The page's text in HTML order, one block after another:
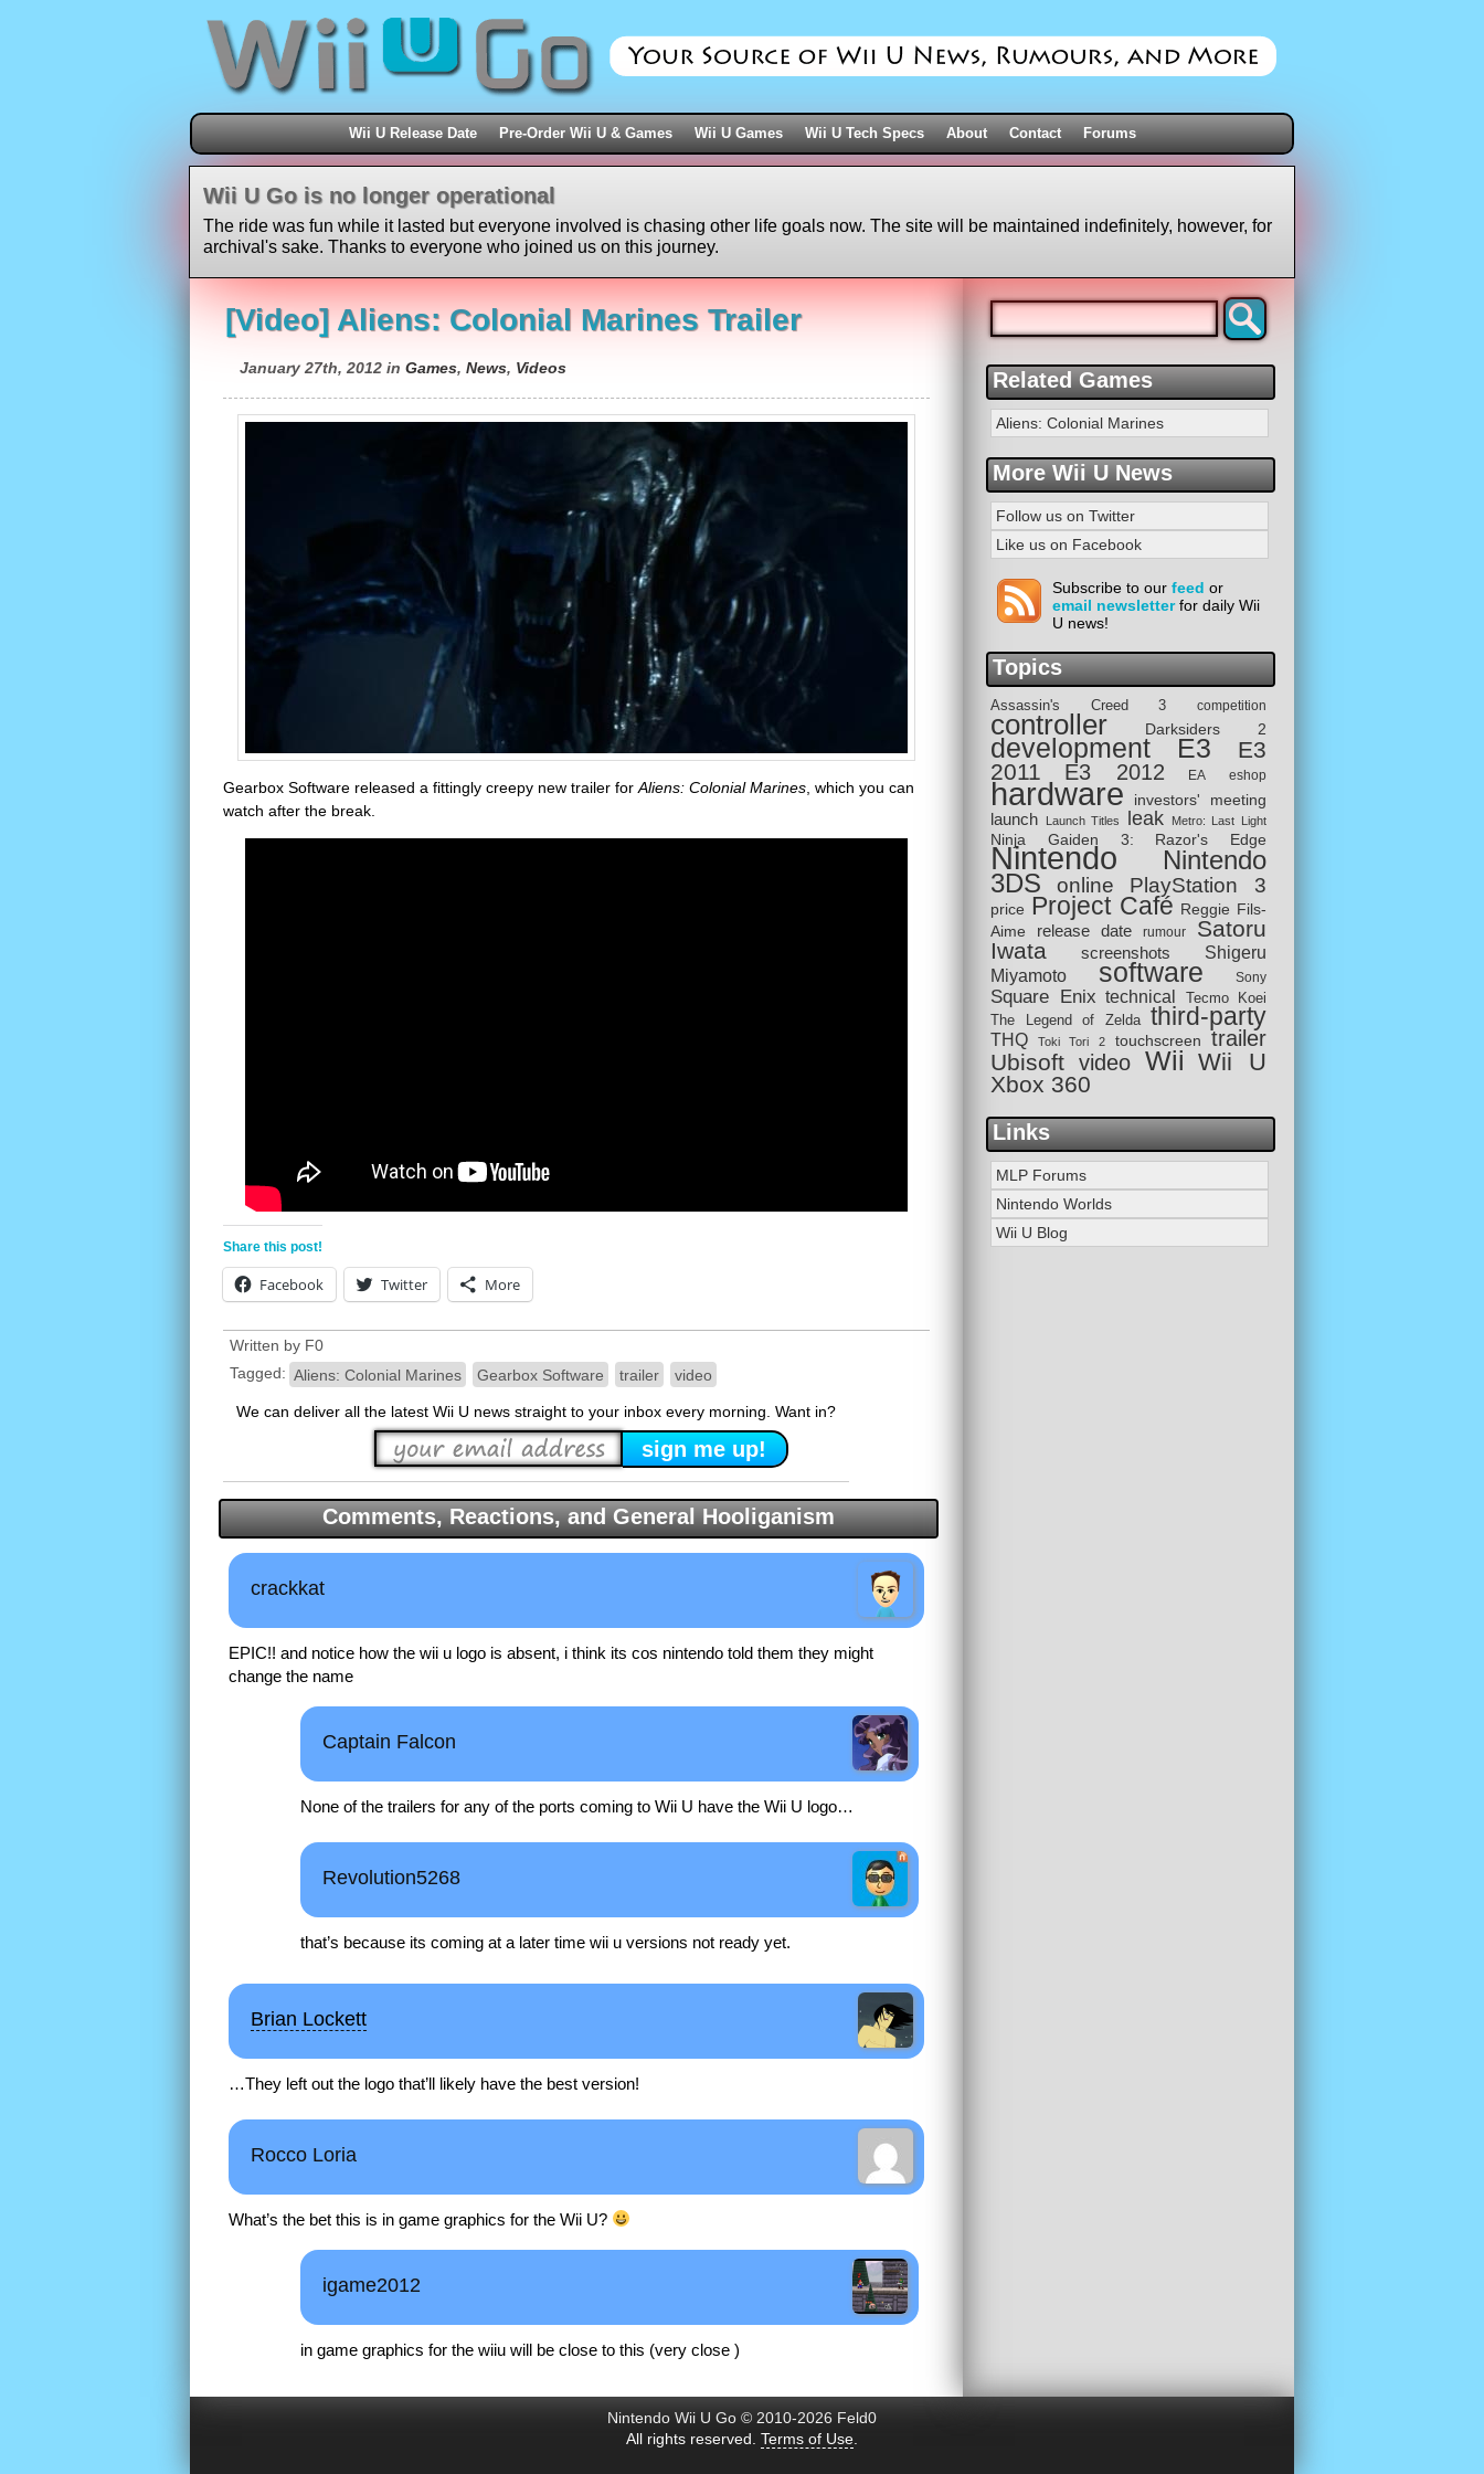
Wii U Release Date Pre-Order Wii U & Games Wii U Games Wii U Tech Specs About Contact Forums
Wii U Go is no longer operational
The ride was fun while it lasted but everyone involved is chasing other life goals now. The site will be maintained indefinitely, however, for
archival's sake. Thanks to everyone who joined us on this journey.
[Video] Aliens: Colonial Marines Trailer
January 27th, 2012 in Games, News, Videos
Gearbox Software released a fittingly creepy new trailer for Aliens: Colonial Marines , which you can
watch after the break.
Share this post!
Facebook Twitter More
Written by F0
Tagged: Aliens: Colonial Marines Gearbox Software trailer video
We can deliver all the latest Wii U news straight to your inbox every morning. Want in?
Comments, Reactions, and General Hooliganism
crackkat
EPIC!! and notice how the wii u logo is absent, i think its cos nintendo told them they might
change the name
Captain Falcon
None of the trailers for any of the ports coming to Wii U have the Wii U logo…
Revolution5268
that’s because its coming at a later time wii u versions not ready yet.
Brian Lockett
…They left out the logo that’ll likely have the best version!
Rocco Loria
What’s the bet this is in game graphics for the Wii U?
igame2012
in game graphics for the wiiu will be close to this (very close )
Related Games
Aliens: Colonial Marines
More Wii U News
Follow us on Twitter
Like us on Facebook
Subscribe to our feed or
email newsletterfor daily Wii
U news!
Topics
Assassin's Creed 3 competition
controller Darksiders 2
development E3
E3
2011
E3 2012 EA eshop
hardware investors' meeting
launch Launch Titles leak Metro: Last Light
Ninja Gaiden 3: Razor's Edge
Nintendo Nintendo
3DS online PlayStation 3
price Project Café Reggie Fils-
Aime
release date rumour
Satoru
Iwata
screenshots
Shigeru
Miyamoto
software Sony
Square Enix technical
Tecmo Koei
The Legend of Zelda
third-party
THQ Toki Tori 2 touchscreen trailer
Ubisoft video Wii Wii U
Xbox 360
Links
MLP Forums
Nintendo Worlds
Wii U Blog
Nintendo Wii U Go © 2010-2026 Feld0
All rights reserved. Terms of Use